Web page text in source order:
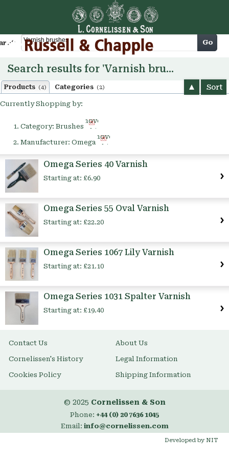
Cart Go
Search results for 'Varnish brushes'
Products (4) Categories (2) Sort
Currently Shopping by:
Category: Brushes
Remove
This
Item
Manufacturer: Omega
Remove
This
Omega Series 40 Varnish
Starting at: £6.90
Omega Series 55 Oval Varnish
Starting at: £22.20
Omega Series 1067 Lily Varnish
Starting at: £21.10
Omega Series 1031 Spalter Varnish
Starting at: £19.40
Contact Us About Us
Cornelissen's History Legal Information
Cookies Policy Shipping Information
© 2025 Cornelissen & Son
Phone: +44 (0) 20 7636 1045
Email: info@cornelissen.com
Developed by NIT